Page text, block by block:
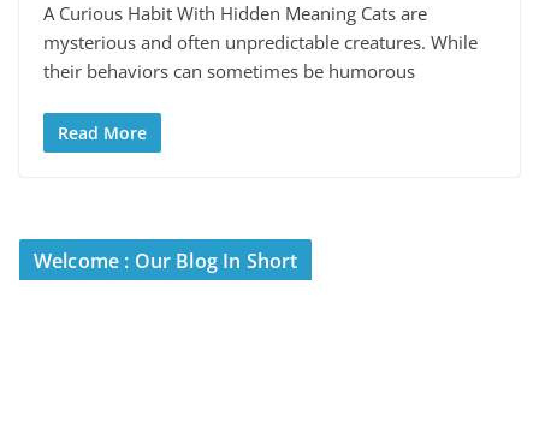
A Curious Habit With Hidden Meaning Cats are
mysterious and often unpredictable creatures. While
their behaviors can sometimes be humorous
Read More
Welcome : Our Blog In Short